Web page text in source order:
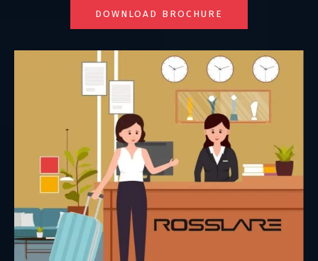
DOWNLOAD BROCHURE